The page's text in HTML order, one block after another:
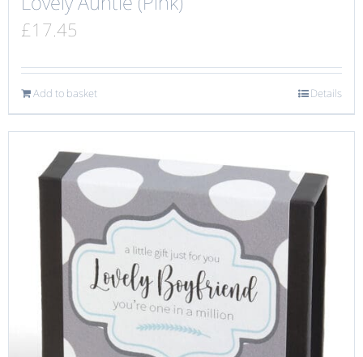
£17.45
Add to basket Details